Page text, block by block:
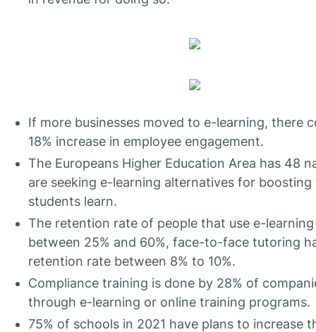
If more businesses moved to e-learning, there
18% increase in employee engagement.
The Europeans Higher Education Area has 48
are seeking e-learning alternatives for boosting
students learn.
The retention rate of people that use e-learning
between 25% and 60%, face-to-face tutoring
retention rate between 8% to 10%.
Compliance training is done by 28% of
through e-learning or online training programs.
75% of schools in 2021 have plans to increase